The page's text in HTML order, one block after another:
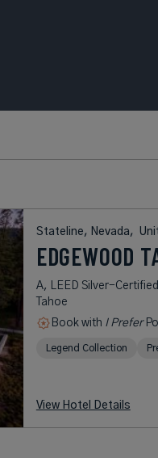
Stateline, Nevada,
EDGEWOOD
A, LEED Silver-
Tahoe
Book with I Prefer
Legend Collection
View Hotel Details